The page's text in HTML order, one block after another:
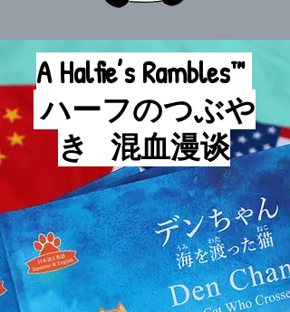
A Halfie’s Rambles™
ハーフのつぶや
き 混血漫谈